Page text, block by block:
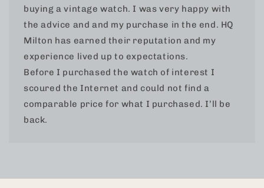
buying a vintage watch. I was very happy with
the advice and and my purchase in the end. HQ
Milton has earned their reputation and my
experience lived up to expectations.
Before I purchased the watch of interest I
scoured the Internet and could not find a
comparable price for what I purchased. I’ll be
back.